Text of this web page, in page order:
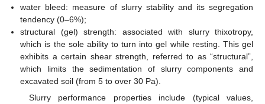
water bleed: measure of slurry stability and its segregation
tendency (0–6%);
structural (gel) strength: associated with slurry thixotropy,
which is the sole ability to turn into gel while resting. This gel
exhibits a certain shear strength, referred to as “structural”,
which limits the sedimentation of slurry components and
excavated soil (from 5 to over 30 Pa).
Slurry performance properties include (typical values,